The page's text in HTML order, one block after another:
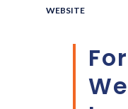
WEBSITE